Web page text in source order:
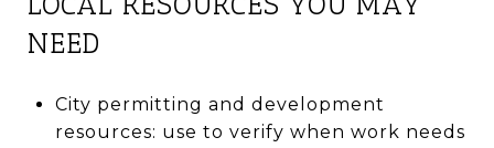
NEED
City permitting and development
resources: use to verify when work needs